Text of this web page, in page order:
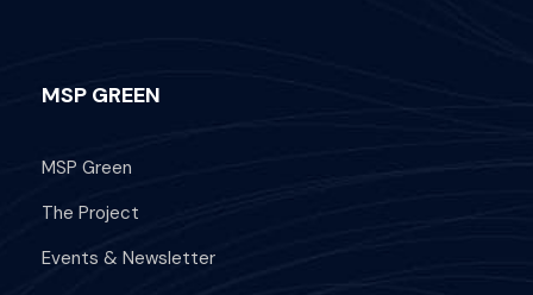
MSP GREEN
MSP Green
The Project
Events & Newsletter